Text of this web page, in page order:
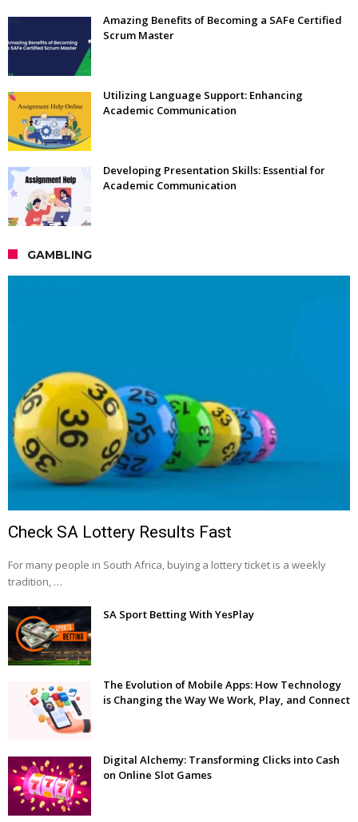
Amazing Benefits of Becoming a SAFe Certified
Scrum Master
Utilizing Language Support: Enhancing
Academic Communication
Developing Presentation Skills: Essential for
Academic Communication
GAMBLING
Check SA Lottery Results Fast
For many people in South Africa, buying a lottery ticket is a weekly
tradition, …
SA Sport Betting With YesPlay
The Evolution of Mobile Apps: How Technology
is Changing the Way We Work, Play, and Connect
Digital Alchemy: Transforming Clicks into Cash
on Online Slot Games